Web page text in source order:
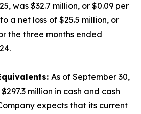
was $32.7 million, or $0.09 per
a net loss of $25.5 million, or
the three months ended
As of September 30,
million in cash and cash
expects that its current